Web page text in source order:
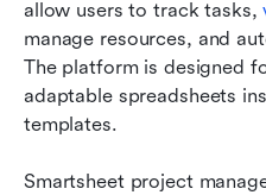
allow users to track tasks,
manage resources, and
The platform is designed
adaptable spreadsheets
templates.
Smartsheet project